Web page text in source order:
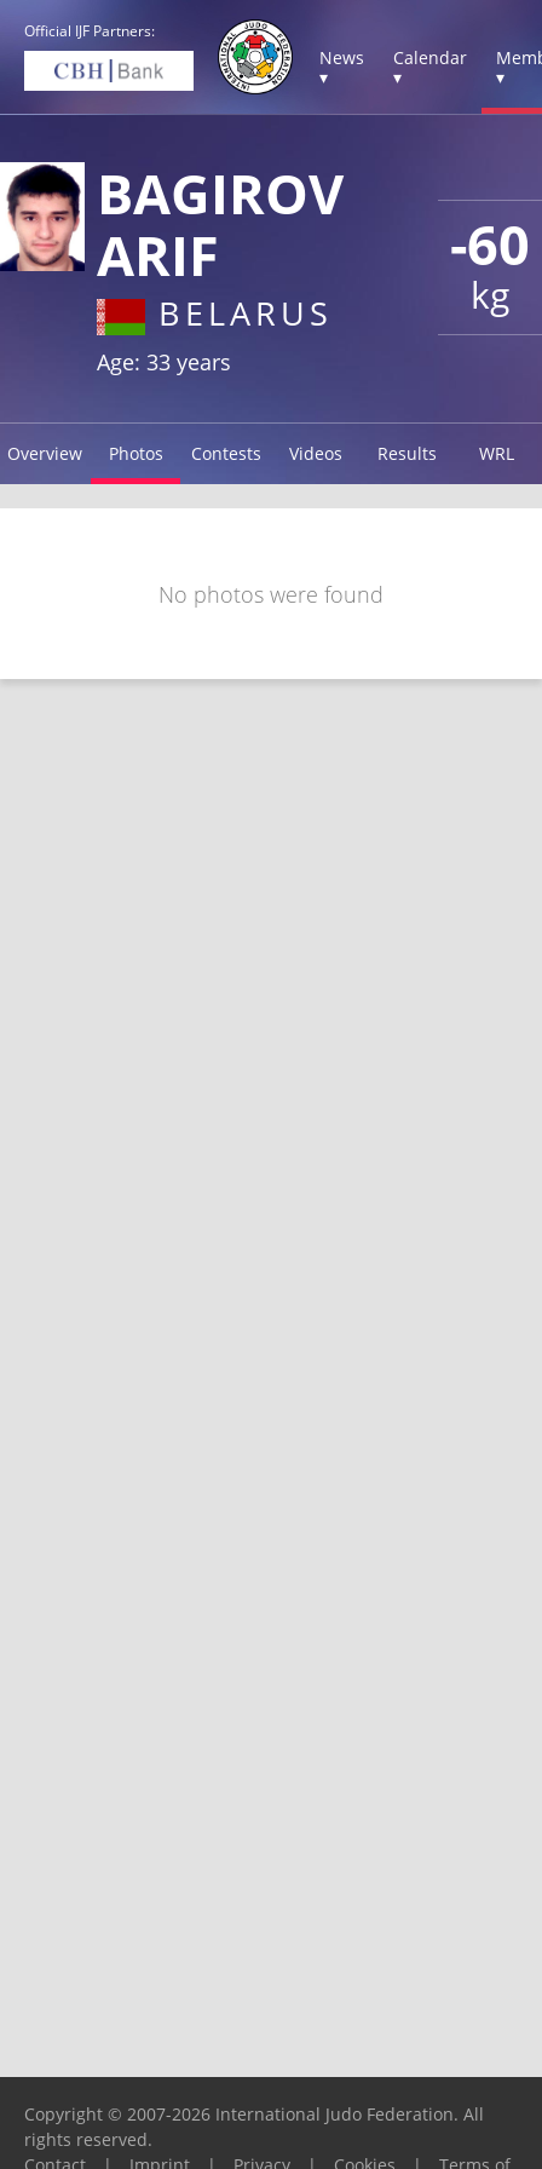
Official IJF Partners:
News
▾
Calendar
▾
▾
-60
kg
BAGIROV
ARIF
BELARUS
Age: 33 years
Overview Photos Contests Videos Results WRL
No photos were found
Copyright © 2007-2026 International Judo Federation. All
rights reserved.